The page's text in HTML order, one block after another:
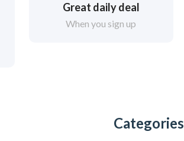
Great daily deal
When you sign up
Categories